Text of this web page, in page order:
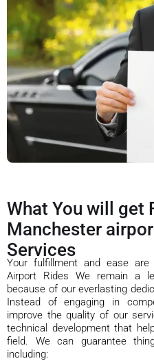
What You will get
Manchester
Services
Your fulfillment and ease
Airport Rides We remain a
because of our everlasting
Instead of engaging in
improve the quality of our
technical development that
field. We can guarantee
including: